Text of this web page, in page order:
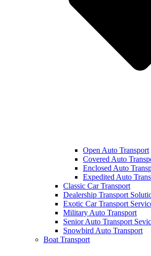
Open Auto Transport
Covered Auto
Enclosed Auto
Expedited Auto
Classic Car Transport
Dealership Transport
Exotic Car Transport
Military Auto Transport
Senior Auto Transport
Snowbird Auto Transport
Boat Transport